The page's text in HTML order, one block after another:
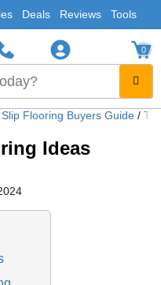
Deals Reviews Tools
0
Flooring Buyers Guide /
Ideas